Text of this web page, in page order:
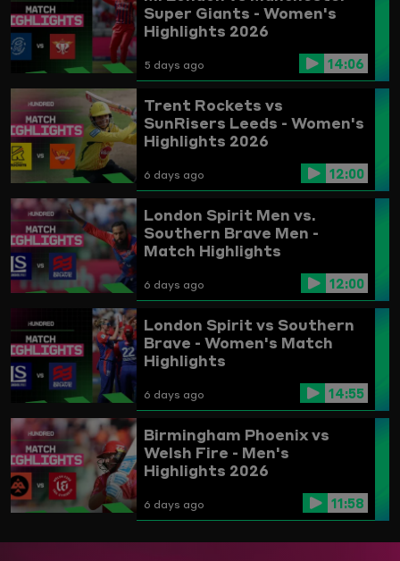
Super Giants - Women's
Highlights 2026
5 days ago 14:06
Trent Rockets vs
SunRisers Leeds - Women's
Highlights 2026
6 days ago 12:00
London Spirit Men vs.
Southern Brave Men -
Match Highlights
6 days ago 12:00
London Spirit vs Southern
Brave - Women's Match
Highlights
6 days ago 14:55
Birmingham Phoenix vs
Welsh Fire - Men's
Highlights 2026
6 days ago 11:58